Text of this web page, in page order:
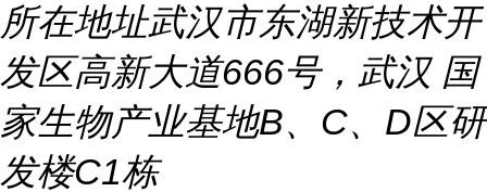
所在地址武汉市东湖新技术开
发区高新大道666号，武汉 国
家生物产业基地B、C、D区研
发楼C1栋